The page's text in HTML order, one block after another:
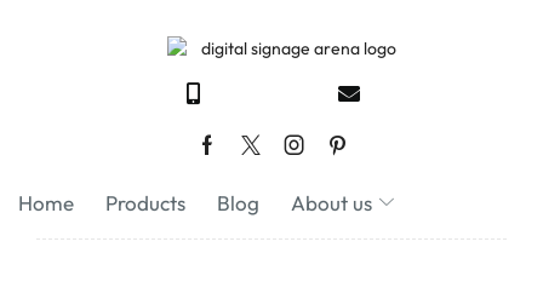
Home Products Blog About us